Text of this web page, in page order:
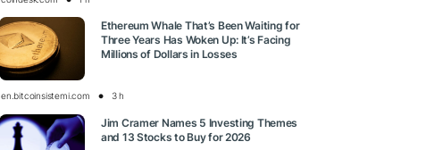
Ethereum Whale That’s Been Waiting for
Three Years Has Woken Up: It’s Facing
Millions of Dollars in Losses
en.bitcoinsistemi.com 3 h
Jim Cramer Names 5 Investing Themes
and 13 Stocks to Buy for 2026